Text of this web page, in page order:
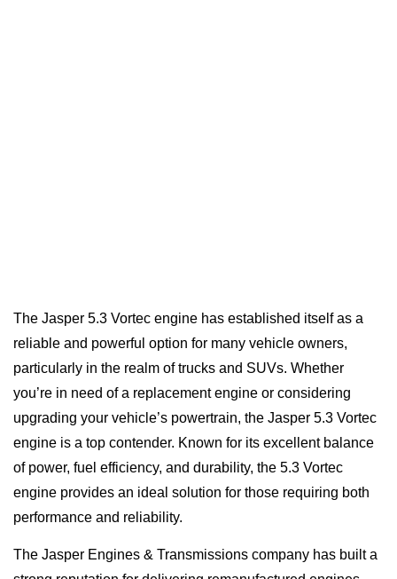
The Jasper 5.3 Vortec engine has established itself as a
reliable and powerful option for many vehicle owners,
particularly in the realm of trucks and SUVs. Whether
you’re in need of a replacement engine or considering
upgrading your vehicle’s powertrain, the Jasper 5.3 Vortec
engine is a top contender. Known for its excellent balance
of power, fuel efficiency, and durability, the 5.3 Vortec
engine provides an ideal solution for those requiring both
performance and reliability.
The Jasper Engines & Transmissions company has built a